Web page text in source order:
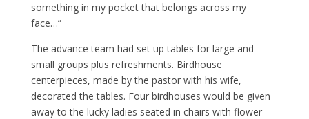
something in my pocket that belongs across my
face…”
The advance team had set up tables for large and
small groups plus refreshments. Birdhouse
centerpieces, made by the pastor with his wife,
decorated the tables. Four birdhouses would be given
away to the lucky ladies seated in chairs with flower